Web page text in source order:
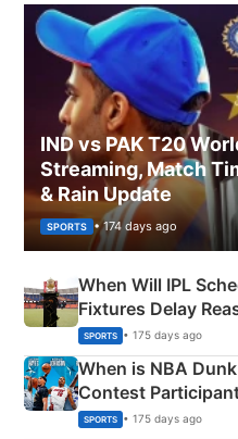
IND vs PAK T20
Streaming, Match
& Rain Update
SPORTS • 174 days ago
When Will IPL
Fixtures Delay
Phase-Wise
SPORTS • 175 days ago
When is NBA
Contest
SPORTS • 175 days ago